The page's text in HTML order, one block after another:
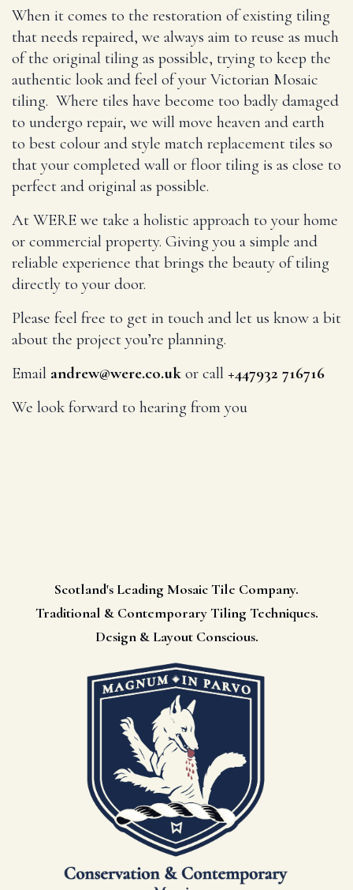
When it comes to the restoration of existing tiling
that needs repaired, we always aim to reuse as much
of the original tiling as possible, trying to keep the
authentic look and feel of your Victorian Mosaic
tiling. Where tiles have become too badly damaged
to undergo repair, we will move heaven and earth
to best colour and style match replacement tiles so
that your completed wall or floor tiling is as close to
perfect and original as possible.
At WERE we take a holistic approach to your home
or commercial property. Giving you a simple and
reliable experience that brings the beauty of tiling
directly to your door.
Please feel free to get in touch and let us know a bit
about the project you’re planning.
Email andrew@were.co.uk or call +447932 716716
We look forward to hearing from you
Scotland's Leading Mosaic Tile Company.
Traditional & Contemporary Tiling Techniques.
Design & Layout Conscious.